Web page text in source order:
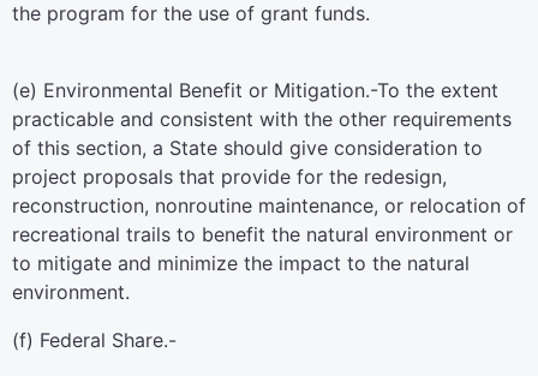
the program for the use of grant funds.
(e) Environmental Benefit or Mitigation.-To the extent
practicable and consistent with the other requirements
of this section, a State should give consideration to
project proposals that provide for the redesign,
reconstruction, nonroutine maintenance, or relocation of
recreational trails to benefit the natural environment or
to mitigate and minimize the impact to the natural
environment.
(f) Federal Share.-